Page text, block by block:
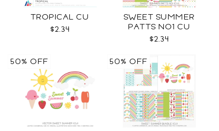
TROPICAL CU
$2.34
SWEET SUMMER
PATTS NO1 CU
$2.34
50% OFF 50% OFF